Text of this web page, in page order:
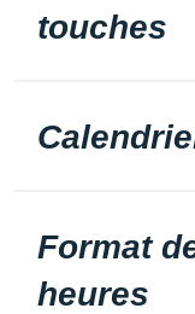
touches
Format
heures